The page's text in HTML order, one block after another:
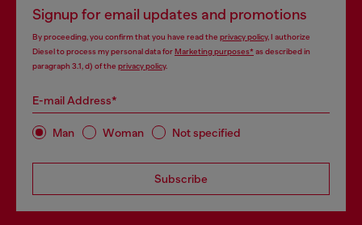
Signup for email updates and promotions
By proceeding, you confirm that you have read the privacy policy, I authorize
Diesel to process my personal data forMarketing purposes*as described in
paragraph 3.1, d) of the privacy policy.
E-mail Address*
Man Woman Not specified
Subscribe